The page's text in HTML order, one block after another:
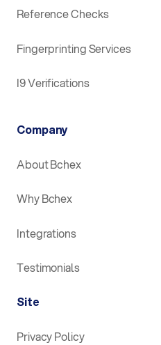
Reference Checks
Fingerprinting Services
I9 Verifications
Company
About Bchex
Why Bchex
Integrations
Testimonials
Site
Privacy Policy